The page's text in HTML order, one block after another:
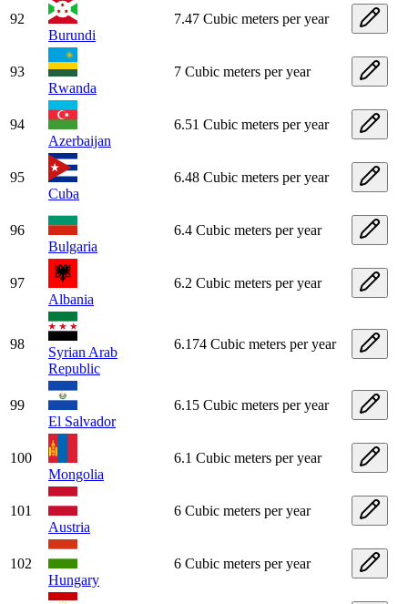
92
Burundi
7.47 Cubic meters per year
93
Rwanda
7 Cubic meters per year
94
Azerbaijan
6.51 Cubic meters per year
95
Cuba
6.48 Cubic meters per year
96
Bulgaria
6.4 Cubic meters per year
97
Albania
6.2 Cubic meters per year
98
Syrian Arab
Republic
6.174 Cubic meters per year
99
El Salvador
6.15 Cubic meters per year
100
Mongolia
6.1 Cubic meters per year
101
Austria
6 Cubic meters per year
102
Hungary
6 Cubic meters per year